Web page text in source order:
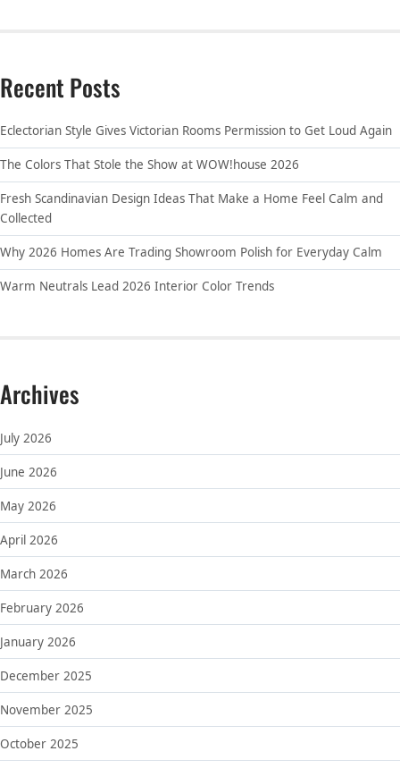
Recent Posts
Eclectorian Style Gives Victorian Rooms Permission to Get Loud Again
The Colors That Stole the Show at WOW!house 2026
Fresh Scandinavian Design Ideas That Make a Home Feel Calm and
Collected
Why 2026 Homes Are Trading Showroom Polish for Everyday Calm
Warm Neutrals Lead 2026 Interior Color Trends
Archives
July 2026
June 2026
May 2026
April 2026
March 2026
February 2026
January 2026
December 2025
November 2025
October 2025